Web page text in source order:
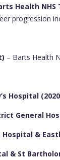
Health NHS
progression
– Barts Health
Hospital
General
Hospital &
& St